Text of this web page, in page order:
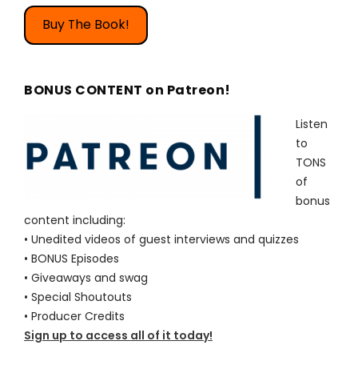
Buy The Book!
BONUS CONTENT on Patreon!
Listen
to
TONS
of
bonus
content including:
• Unedited videos of guest interviews and quizzes
• BONUS Episodes
• Giveaways and swag
• Special Shoutouts
• Producer Credits
Sign up to access all of it today!